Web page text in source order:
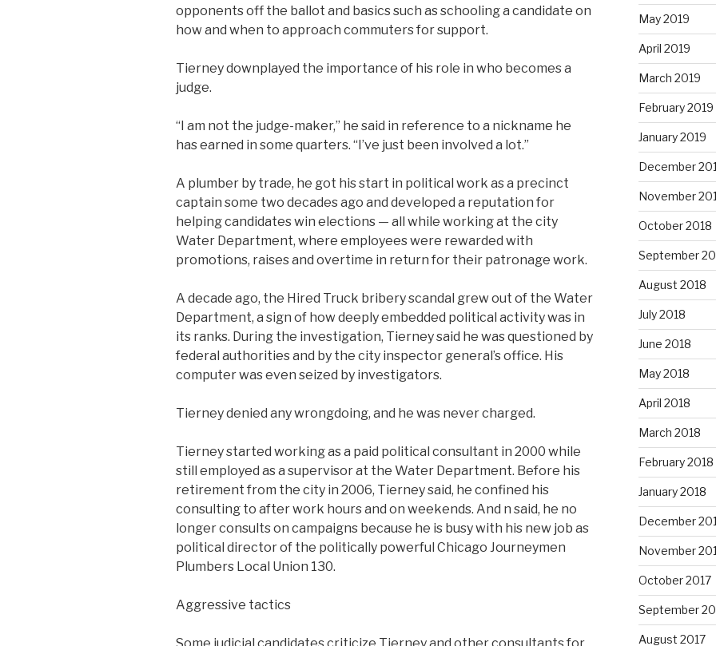
opponents off the ballot and basics such as schooling a candidate on
how and when to approach commuters for support.
Tierney downplayed the importance of his role in who becomes a
judge.
“I am not the judge-maker,” he said in reference to a nickname he
has earned in some quarters. “I’ve just been involved a lot.”
A plumber by trade, he got his start in political work as a precinct
captain some two decades ago and developed a reputation for
helping candidates win elections — all while working at the city
Water Department, where employees were rewarded with
promotions, raises and overtime in return for their patronage work.
A decade ago, the Hired Truck bribery scandal grew out of the Water
Department, a sign of how deeply embedded political activity was in
its ranks. During the investigation, Tierney said he was questioned by
federal authorities and by the city inspector general’s office. His
computer was even seized by investigators.
Tierney denied any wrongdoing, and he was never charged.
Tierney started working as a paid political consultant in 2000 while
still employed as a supervisor at the Water Department. Before his
retirement from the city in 2006, Tierney said, he confined his
consulting to after work hours and on weekends. And n said, he no
longer consults on campaigns because he is busy with his new job as
political director of the politically powerful Chicago Journeymen
Plumbers Local Union 130.
Aggressive tactics
May 2019
April 2019
March 2019
February 2019
January 2019
December
November
October 2018
September
August 2018
July 2018
June 2018
May 2018
April 2018
March 2018
February 2018
January 2018
December
November
October 2017
September
August 2017